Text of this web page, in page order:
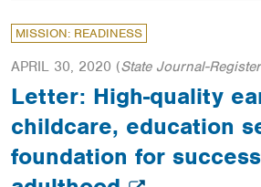
MISSION: READINESS
APRIL 30, 2020 (State Journal-Register
Letter: High-quality
childcare, education
foundation for